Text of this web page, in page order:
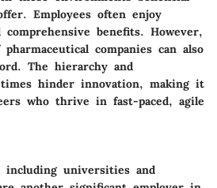
Employees often enjoy
benefits. However,
pharmaceutical companies can also
The hierarchy and
hinder innovation, making it
who thrive in fast-paced, agile
including universities and